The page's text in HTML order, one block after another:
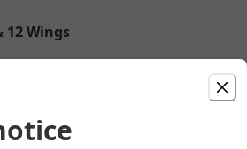
12 Wings
and Dozen Wings or